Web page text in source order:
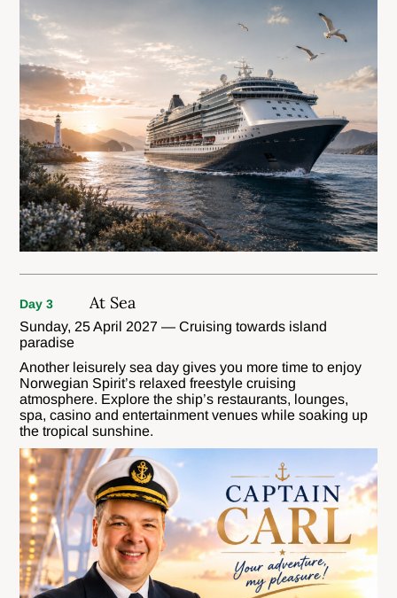
Day 3 At Sea
Sunday, 25 April 2027 — Cruising towards island
paradise
Another leisurely sea day gives you more time to enjoy
Norwegian Spirit’s relaxed freestyle cruising
atmosphere. Explore the ship’s restaurants, lounges,
spa, casino and entertainment venues while soaking up
the tropical sunshine.